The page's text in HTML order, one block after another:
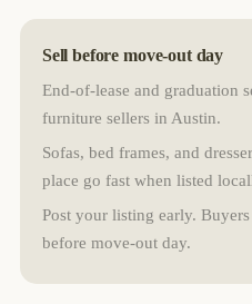
Sell before move-out day
End-of-lease and graduation
furniture sellers in Austin.
Sofas, bed frames, and
place go fast when listed
Post your listing early.
before move-out day.